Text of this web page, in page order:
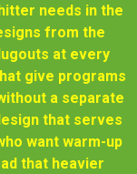
needs in the
from the
at every
give programs
a separate
that serves
want warm-up
that heavier